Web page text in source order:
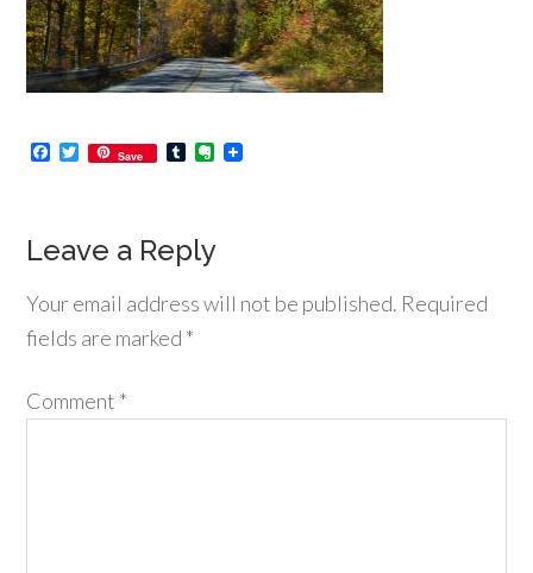
Facebook
Twitter
Save TumblrEvernote
Leave a Reply
Your email address will not be published. Required
fields are marked *
Comment *